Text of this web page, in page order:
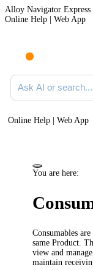
Alloy Navigator Express
Online Help | Web App
Ask AI or search
Online Help | Web App
You are here:
Consumables are
same Product.
view and
maintain